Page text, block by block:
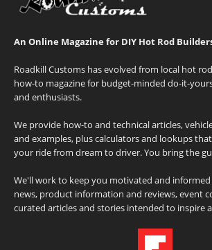
An Online Magazine for DIY Hot Rod
Roadkill Customs has evolved from local hot
how-to magazine for budget-minded do-it-
and enthusiasts.
We provide how-to and technical articles,
and examples, plus calculators and lookups
your ride from dream to driver. You bring the
We'll work to keep you motivated and
news, product information and reviews, event
curated articles and stories intended to inspire